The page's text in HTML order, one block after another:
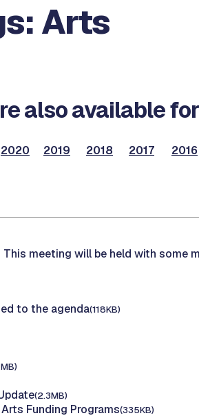
Arts
also available
2020 2019 2018 2017
2016
This meeting will be held with some
to the agenda(118KB)
(2.3MB)
Funding Programs(335KB)